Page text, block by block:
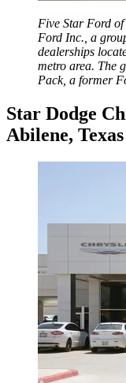
Five Star Ford
Ford Inc., a
dealerships
metro area. The
Pack, a former
Star Dodge
Abilene, Texas